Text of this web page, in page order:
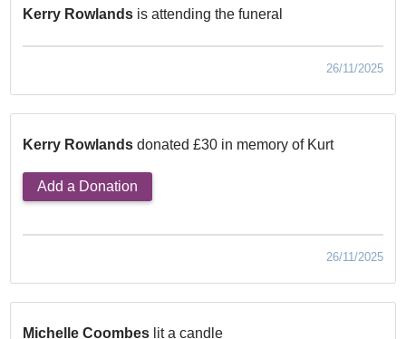
Kerry Rowlands is attending the funeral
26/11/2025
Kerry Rowlandsdonated £30 in memory of Kurt
Add a Donation
26/11/2025
Michelle Coombes lit a candle